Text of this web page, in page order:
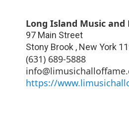
Long Island Music
97 Main Street
Stony Brook , New York
(631) 689-5888
https://